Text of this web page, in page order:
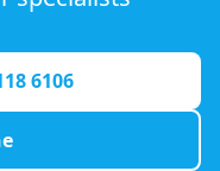
6106